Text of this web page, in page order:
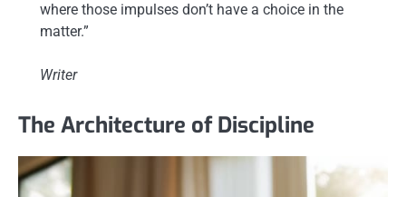
where those impulses don’t have a choice in the
matter.”
Writer
The Architecture of Discipline